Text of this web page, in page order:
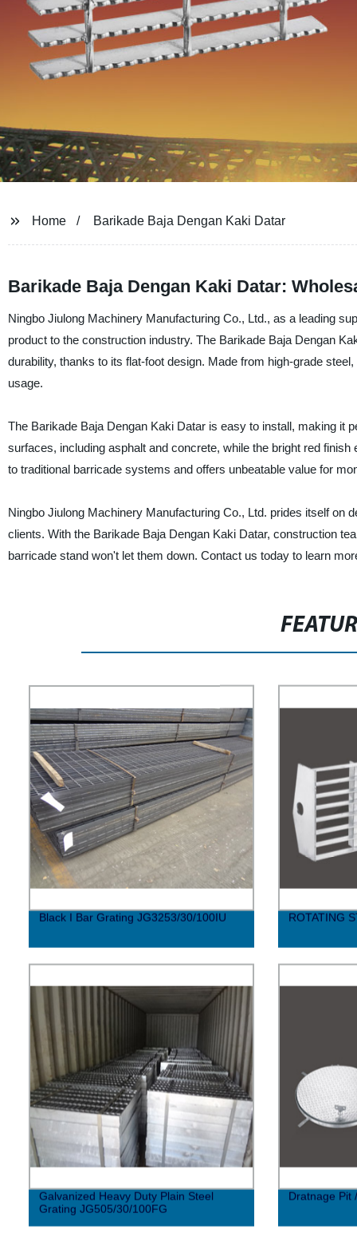
Home Barikade Baja Dengan Kaki Datar
Barikade Baja Dengan Kaki Datar:
Ningbo Jiulong Machinery Manufacturing Co., Ltd., as a leading
product to the construction industry. The Barikade Baja Dengan
durability, thanks to its flat-foot design. Made from high-grade
usage.
The Barikade Baja Dengan Kaki Datar is easy to install, making it
surfaces, including asphalt and concrete, while the bright red
to traditional barricade systems and offers unbeatable value for
Ningbo Jiulong Machinery Manufacturing Co., Ltd. prides itself on
clients. With the Barikade Baja Dengan Kaki Datar, construction
barricade stand won't let them down. Contact us today to learn
Black I Bar Grating JG3253/30/100IU ROTATING
Galvanized Heavy Duty Plain Steel
Grating JG505/30/100FG
Dratnage Pit